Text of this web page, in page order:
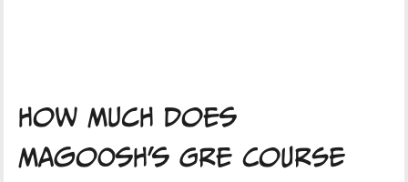
How Much Does
Magoosh's GRE Course